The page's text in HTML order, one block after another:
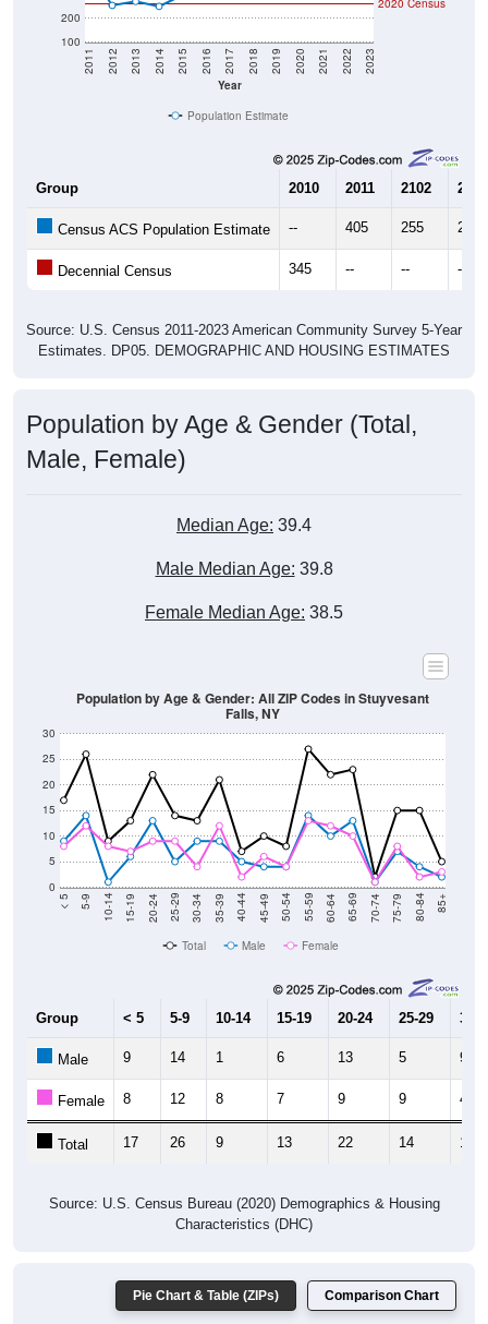
100
200
Year
2011 2012 2013 2014 2015 2016 2017 2018 2019 2020 2021 2022 2023
2020 Census
Population Estimate
Group 2010 2011 2102 2013
Census ACS Population Estimate -- 405 255 272
Decennial Census 345 -- -- --
Source: U.S. Census 2011-2023 American Community Survey 5-Year
Estimates. DP05. DEMOGRAPHIC AND HOUSING ESTIMATES
Population by Age & Gender (Total,
Male, Female)
Median Age: 39.4
Male Median Age: 39.8
Female Median Age: 38.5
0
5
10
15
20
25
30
< 5 5-9 10-14 15-19 20-24 25-29 30-34 35-39 40-44 45-49 50-54 55-59 60-64 65-69 70-74 75-79 80-84 85+
Population by Age & Gender: All ZIP Codes in Stuyvesant
Falls, NY
Total Male Female
Group < 5 5-9 10-14 15-19 20-24 25-29 30-
Male 9 14 1 6 13 5 9
Female 8 12 8 7 9 9 4
Total 17 26 9 13 22 14 13
Source: U.S. Census Bureau (2020) Demographics & Housing
Characteristics (DHC)
Pie Chart & Table (ZIPs) Comparison Chart